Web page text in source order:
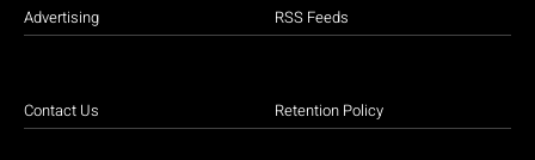
Advertising
Contact Us
RSS Feeds
Retention Policy